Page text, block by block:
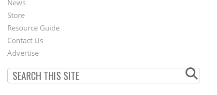
Second
Footer
Menu
News
Store
Resource Guide
Contact Us
Advertise